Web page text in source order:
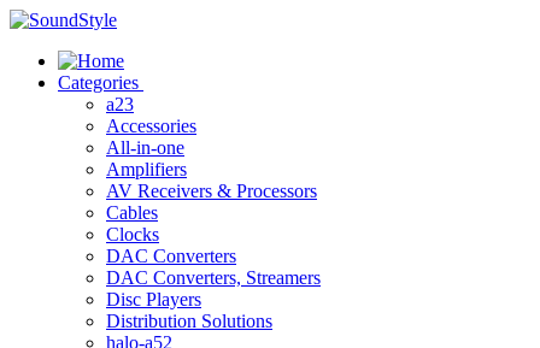
Skip
content
Categories
a23
Accessories
All-in-one
Amplifiers
AV Receivers & Processors
Cables
Clocks
DAC Converters
DAC Converters, Streamers
Disc Players
Distribution Solutions
halo-a52